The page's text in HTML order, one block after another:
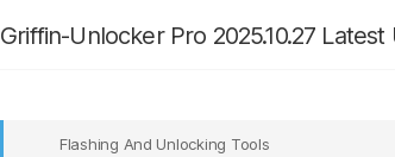
Griffin-Unlocker Pro 2025.10.27
Flashing And Unlocking Tools